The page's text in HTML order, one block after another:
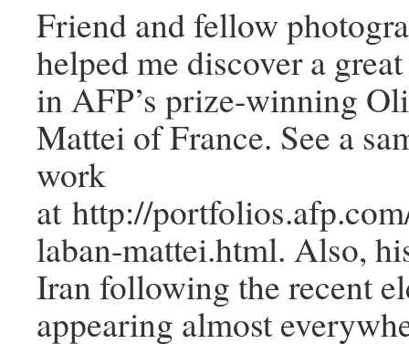
Friend and fellow
helped me discover a
in AFP’s prize-winning
Mattei of France. See a
work
at http://
laban-mattei.html. Also,
Iran following the recent
appearing almost